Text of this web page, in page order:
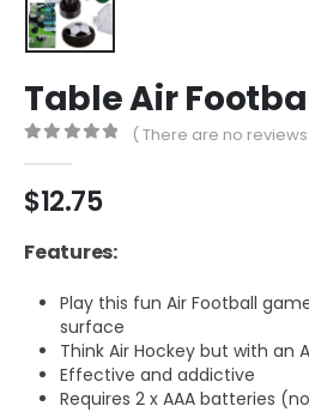
Table Air
( There are no
$12.75
Features:
Play this fun Air Football
surface
Think Air Hockey but with an
Effective and addictive
Requires 2 x AAA batteries